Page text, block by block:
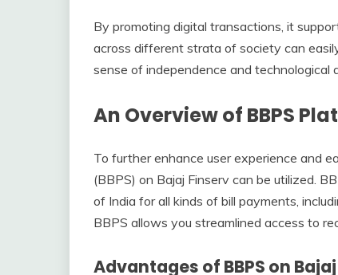
By promoting digital transactions, it
across different strata of society can
sense of independence and technological
An Overview of BBPS
To further enhance user experience and
(BBPS) on Bajaj Finserv can be utilized.
of India for all kinds of bill payments,
BBPS allows you streamlined access to
Advantages of BBPS on